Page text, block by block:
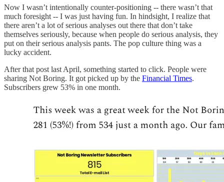
Now I wasn’t intentionally counter-positioning -- there wasn’t that
much foresight -- I was just having fun. In hindsight, I realize that
there aren’t a lot of serious analyses out there that don’t take
themselves seriously, because when people do serious analysis, they
put on their serious analysis pants. The pop culture thing was a
lucky accident.
After that post last April, something started to click. People were
sharing Not Boring. It got picked up by the Financial Times.
Subscribers grew 53% in one month.